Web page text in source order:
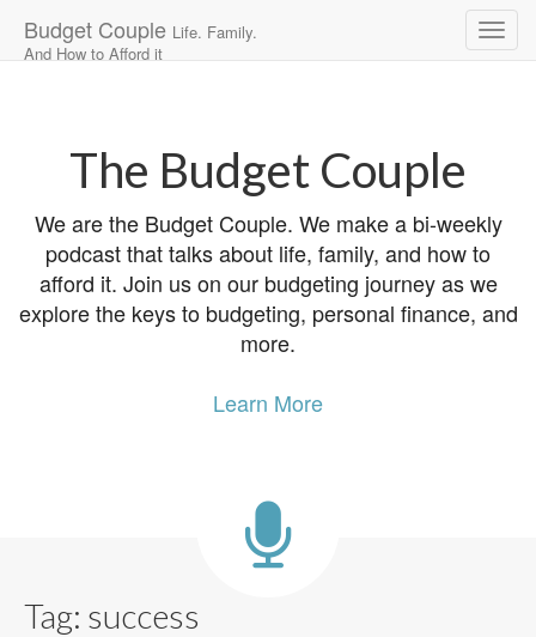
Budget Couple Life. Family.
And How to Afford it
The Budget Couple
We are the Budget Couple. We make a bi-weekly
podcast that talks about life, family, and how to
afford it. Join us on our budgeting journey as we
explore the keys to budgeting, personal finance, and
more.
Learn More
Tag: success